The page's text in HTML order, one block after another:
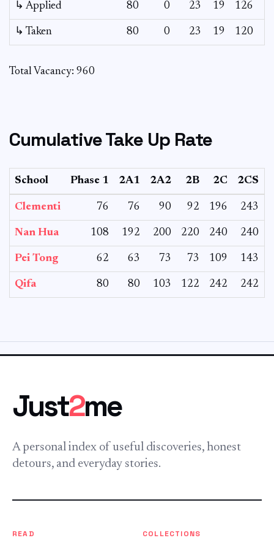
↳ Applied 80 0 23 19 126
↳ Taken 80 0 23 19 120
Total Vacancy: 960
Cumulative Take Up Rate
School Phase 1 2A1 2A2 2B 2C 2CS
Clementi 76 76 90 92 196 243
Nan Hua 108 192 200 220 240 240
Pei Tong 62 63 73 73 109 143
Qifa 80 80 103 122 242 242
Just2me
A personal index of useful discoveries, honest
detours, and everyday stories.
READ COLLECTIONS